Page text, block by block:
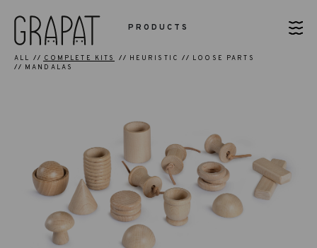
PRODUCTS
ALL COMPLETE KITS HEURISTIC
LOOSE PARTS
MANDALAS